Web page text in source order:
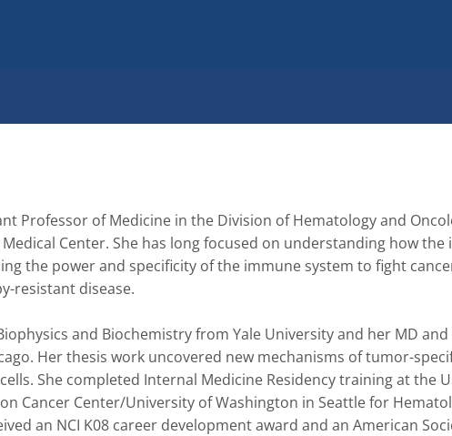
Professor of Medicine in the Division of Hematology and
Center. She has long focused on understanding how the
the power and specificity of the immune system to fight
resistant disease.
and Biochemistry from Yale University and her MD
Her thesis work uncovered new mechanisms of tumor-
She completed Internal Medicine Residency training at the
Cancer Center/University of Washington in Seattle for
an NCI K08 career development award and an American